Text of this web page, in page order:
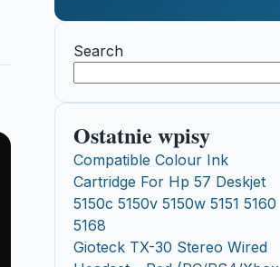
Search
Ostatnie wpisy
Compatible Colour Ink
Cartridge For Hp 57 Deskjet
5150c 5150v 5150w 5151 5160
5168
Gioteck TX-30 Stereo Wired